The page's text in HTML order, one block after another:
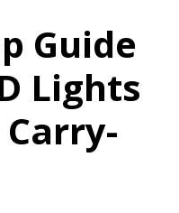
Guide
Lights